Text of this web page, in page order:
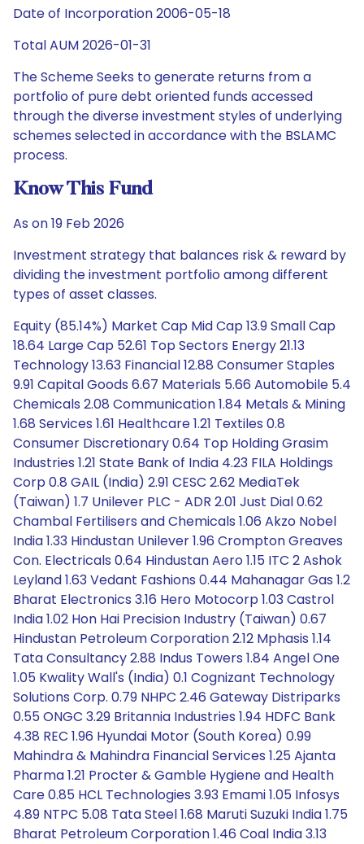
Date of Incorporation 2006-05-18
Total AUM 2026-01-31
The Scheme Seeks to generate returns from a
portfolio of pure debt oriented funds accessed
through the diverse investment styles of underlying
schemes selected in accordance with the BSLAMC
process.
Know This Fund
As on 19 Feb 2026
Investment strategy that balances risk & reward by
dividing the investment portfolio among different
types of asset classes.
Equity (85.14%) Market Cap Mid Cap 13.9 Small Cap
18.64 Large Cap 52.61 Top Sectors Energy 21.13
Technology 13.63 Financial 12.88 Consumer Staples
9.91 Capital Goods 6.67 Materials 5.66 Automobile 5.4
Chemicals 2.08 Communication 1.84 Metals & Mining
1.68 Services 1.61 Healthcare 1.21 Textiles 0.8
Consumer Discretionary 0.64 Top Holding Grasim
Industries 1.21 State Bank of India 4.23 FILA Holdings
Corp 0.8 GAIL (India) 2.91 CESC 2.62 MediaTek
(Taiwan) 1.7 Unilever PLC - ADR 2.01 Just Dial 0.62
Chambal Fertilisers and Chemicals 1.06 Akzo Nobel
India 1.33 Hindustan Unilever 1.96 Crompton Greaves
Con. Electricals 0.64 Hindustan Aero 1.15 ITC 2 Ashok
Leyland 1.63 Vedant Fashions 0.44 Mahanagar Gas 1.2
Bharat Electronics 3.16 Hero Motocorp 1.03 Castrol
India 1.02 Hon Hai Precision Industry (Taiwan) 0.67
Hindustan Petroleum Corporation 2.12 Mphasis 1.14
Tata Consultancy 2.88 Indus Towers 1.84 Angel One
1.05 Kwality Wall's (India) 0.1 Cognizant Technology
Solutions Corp. 0.79 NHPC 2.46 Gateway Distriparks
0.55 ONGC 3.29 Britannia Industries 1.94 HDFC Bank
4.38 REC 1.96 Hyundai Motor (South Korea) 0.99
Mahindra & Mahindra Financial Services 1.25 Ajanta
Pharma 1.21 Procter & Gamble Hygiene and Health
Care 0.85 HCL Technologies 3.93 Emami 1.05 Infosys
4.89 NTPC 5.08 Tata Steel 1.68 Maruti Suzuki India 1.75
Bharat Petroleum Corporation 1.46 Coal India 3.13